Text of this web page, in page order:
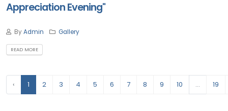
Appreciation Evening"
ByAdmin Gallery
READ MORE
‹ 1 2 3 4 5 6 7 8 9 10 ... 19